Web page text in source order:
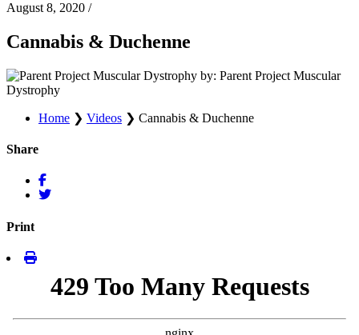
August 8, 2020 /
Cannabis & Duchenne
by: Parent Project Muscular
Dystrophy
Home ❯ Videos ❯ Cannabis & Duchenne
Share
Print